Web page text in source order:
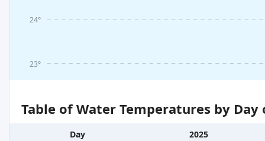
23°
24°
Table of Water Temperatures by
Day
2025